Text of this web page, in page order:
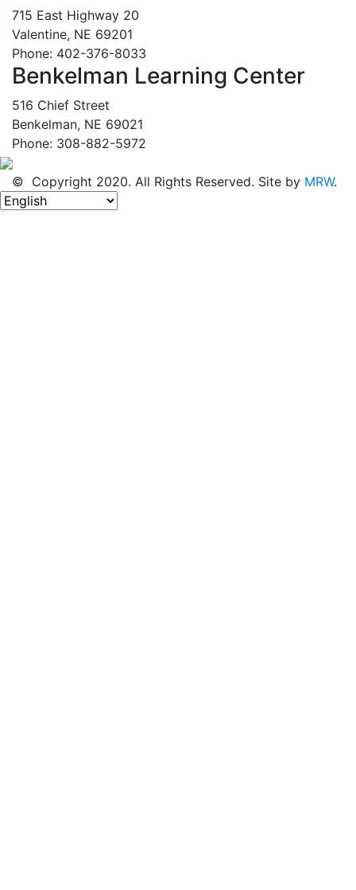
715 East Highway 20
Valentine, NE 69201
Phone: 402-376-8033
Benkelman Learning Center
516 Chief Street
Benkelman, NE 69021
Phone: 308-882-5972
© Copyright 2020. All Rights Reserved. Site by MRW.